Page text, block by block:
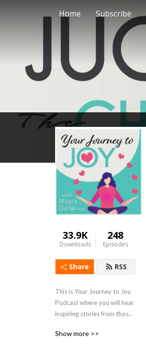
Home Subscribe
33.9K
Downloads
248
Episodes
Share RSS
This is Your Journey to Joy
Podcast where you will hear
inspiring stories from those
lifes challenges., tips on how
Show more >>